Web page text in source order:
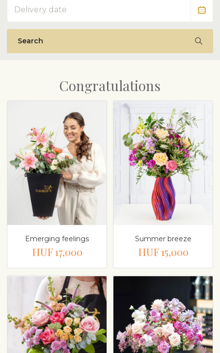
Search
Congratulations
Emerging feelings
HUF 17,000
Summer breeze
HUF 15,000